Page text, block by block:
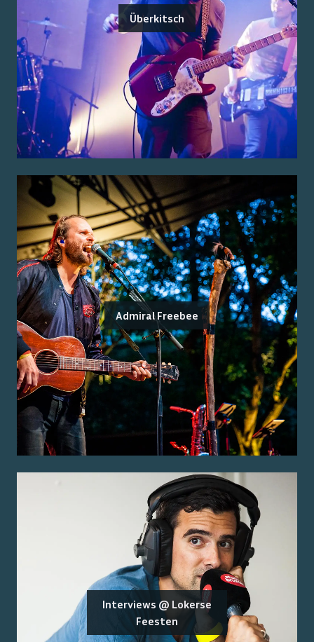
Überkitsch
Admiral Freebee
Interviews @ Lokerse
Feesten